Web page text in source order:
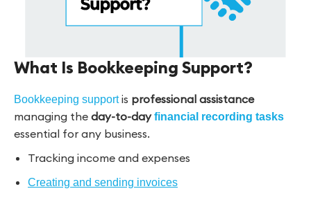
What Is Bookkeeping Support?
Bookkeeping supportis professional assistance
managing the day-to-dayfinancial recording tasks
essential for any business.
Tracking income and expenses
Creating and sending invoices